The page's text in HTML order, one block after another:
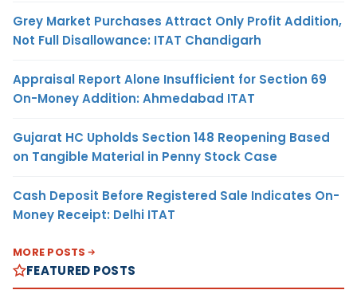
Grey Market Purchases Attract Only Profit Addition,
Not Full Disallowance: ITAT Chandigarh
Appraisal Report Alone Insufficient for Section 69
On-Money Addition: Ahmedabad ITAT
Gujarat HC Upholds Section 148 Reopening Based
on Tangible Material in Penny Stock Case
Cash Deposit Before Registered Sale Indicates On-
Money Receipt: Delhi ITAT
MORE POSTS
FEATURED POSTS